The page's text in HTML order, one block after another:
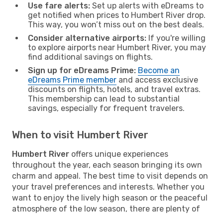
Use fare alerts: Set up alerts with eDreams to
get notified when prices to Humbert River drop.
This way, you won’t miss out on the best deals.
Consider alternative airports: If you're willing
to explore airports near Humbert River, you may
find additional savings on flights.
Sign up for eDreams Prime: Become an
eDreams Prime member and access exclusive
discounts on flights, hotels, and travel extras.
This membership can lead to substantial
savings, especially for frequent travelers.
When to visit Humbert River
Humbert River offers unique experiences
throughout the year, each season bringing its own
charm and appeal. The best time to visit depends on
your travel preferences and interests. Whether you
want to enjoy the lively high season or the peaceful
atmosphere of the low season, there are plenty of